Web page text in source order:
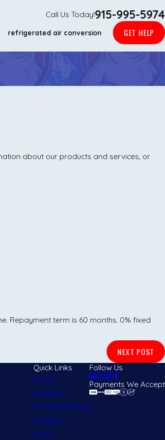
Call Us Today!915-995-5974
refrigerated air conversion GET HELP
about our products and services, or
Repayment term is 60 months. 0% fixed
NEXT POST
Quick Links
Home
About Us
Air Conditioning
Heating
HVAC
Follow Us
Payments We Accept